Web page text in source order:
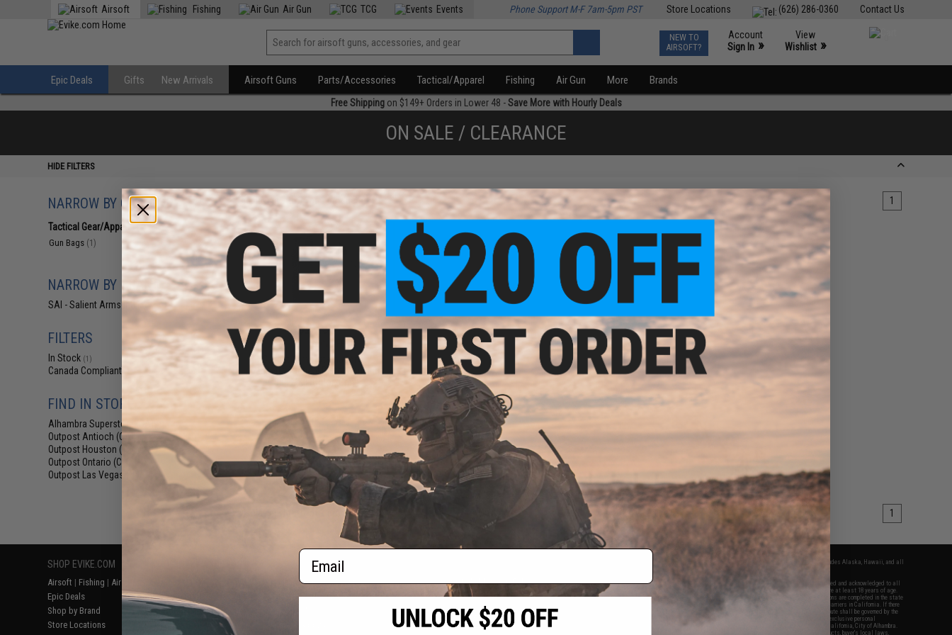
Contact Us
(626) 286-0360
Store Locations
Airsoft Fishing Air Gun TCG Events Phone Support M-F 7am-5pm PST
NEW TO
AIRSOFT?
Account
Sign In »
View
Wishlist »
Epic Deals Gifts New Arrivals Airsoft Guns Parts/Accessories Tactical/Apparel Fishing Air Gun More Brands
Free Shippingon $149+ Orders in Lower 48 -Save More with Hourly Deals
ON SALE / CLEARANCE
HIDE FILTERS
NARROW BY CATEGORY
Tactical Gear/Apparel (1)
Gun Bags (1)
NARROW BY BRAND
SAI - Salient Arms Intl(1)
FILTERS
In Stock (1)
Canada Compliant (1)
FIND IN STORE
Alhambra Superstore (CA)
Outpost Antioch (CA)
Outpost Houston (TX)
Outpost Ontario (CA)
Outpost Las Vegas (NV)
Displaying to products) 1
$29.50
$59.00
Salient Arms International /
Malterra Tactical Pistol Carrying
Bag MKII (Color: Grey)
products) 1
SHOP EVIKE.COM
Airsoft | Fishing | Air Gun
Epic Deals
Shop by Brand
Store Locations
Return or Repair Service
Product Lookup
FAQ
RESOURCES
Gaming & Special Events
Evike.com Blog & Articles
2801 W. Mission Rd.
Alhambra, CA 91803
(626) 286-0360
M-F 7am-5pm PST
* Free shipping offers apply only to orders shipped within the continental United States. This excludes Alaska, Hawaii, and all
By accessing any of Evike.com's services and products provided, you will have read, agreed, verified and acknowledged to all
the conditions in Evike.com's
and to all of our waivers and disclaimers below: You are at least 18 years of age.
All goods sold on Evike.com are specifically for Airsoft gaming purposes only. All sale transactions are completed in the state
of California under California law and regulations. All shipping are done via buyer selected/paid carriers in California. If there
is any dispute about or involving Evike.com's services or products provided, you agree that the dispute shall be governed by the
laws of the State of California, USA, without regard to conflict of law provisions and you agree to exclusive personal
jurisdiction and venue in the state and federal courts of the United States located in the state of California, City of Alhambra.
Buyer assumes full responsibility of all liabilities, damages, injuries, modifications done to products, buyer's local laws,
Email